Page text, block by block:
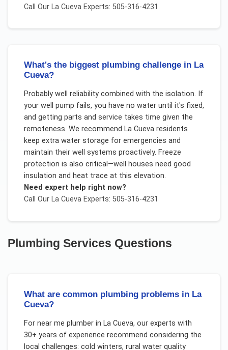
Call Our La CuevaExperts: 505-316-4231
What's the biggest plumbing challenge in La
Cueva?
Probably well reliability combined with the isolation. If
your well pump fails, you have no water until it's fixed,
and getting parts and service takes time given the
remoteness. We recommend La Cueva residents
keep extra water storage for emergencies and
maintain their well systems proactively. Freeze
protection is also critical—well houses need good
insulation and heat trace at this elevation.
Need expert help right now?
Call Our La CuevaExperts: 505-316-4231
Plumbing Services Questions
What are common plumbing problems in La
Cueva?
For near me plumberin La Cueva, our experts with
30+ years of experience recommend considering the
local challenges: cold winters, rural water quality